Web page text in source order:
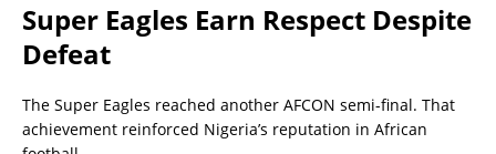
Super Eagles Earn Respect Despite
Defeat
The Super Eagles reached another AFCON semi-final. That
achievement reinforced Nigeria’s reputation in African